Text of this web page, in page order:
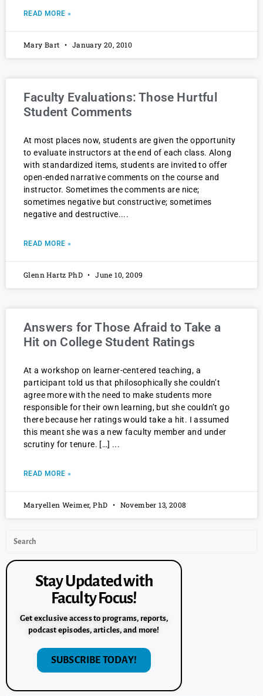
READ MORE »
Mary Bart January 20, 2010
Faculty Evaluations: Those Hurtful
Student Comments
At most places now, students are given the opportunity
to evaluate instructors at the end of each class. Along
with standardized items, students are invited to offer
open-ended narrative comments on the course and
instructor. Sometimes the comments are nice;
sometimes negative but constructive; sometimes
negative and destructive.
READ MORE »
Glenn Hartz PhD June 10, 2009
Answers for Those Afraid to Take a
Hit on College Student Ratings
At a workshop on learner-centered teaching, a
participant told us that philosophically she couldn’t
agree more with the need to make students more
responsible for their own learning, but she couldn’t go
there because her ratings would take a hit. I assumed
this meant she was a new faculty member and under
scrutiny for tenure. […]
READ MORE »
Maryellen Weimer, PhD November 13, 2008
Stay Updated with
Faculty Focus!
Get exclusive access to programs, reports,
podcast episodes, articles, and more!
SUBSCRIBE TODAY!